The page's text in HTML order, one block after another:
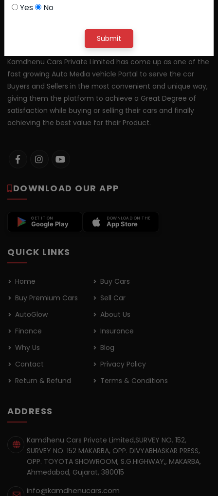
Yes
No
Submit
Kamdhenu Cars Private Limited has come up as one of the
fast growing Auto Media vehicle Portal to serve the car
Buyers and Sellers in the most convenient and unique way,
giving them the platform to achieve a Great Degree of
satisfaction while buying or selling their cars and finally
achieving the best value for their Product.
DOWNLOAD OUR APP
GET IT ON
Google Play
DOWNLOAD ON THE
App Store
QUICK LINKS
Home
Buy Cars
Buy Premium Cars
Sell Car
AutoGlow
About Us
Finance
Insurance
Why Us
Blog
Contact
Privacy Policy
Return & Refund
Terms & Conditions
ADDRESS
Kamdhenu Cars Private Limited,SURVEY NO. 152,
SURVEY NO. 152 MAKARBA, OPP. DIVYABHASKAR PRESS,
OPP. TOYOTA SHOWROOM, S.G.HIGHWAY,, MAKARBA,
Ahmedabad, Gujarat, 380015
info@kamdhenucars.com